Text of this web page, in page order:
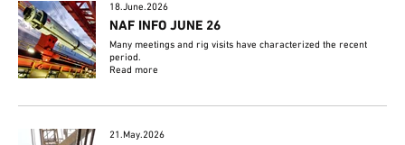
18.June.2026
NAF INFO JUNE 26
Many meetings and rig visits have characterized the recent
period.
Read more
21.May.2026